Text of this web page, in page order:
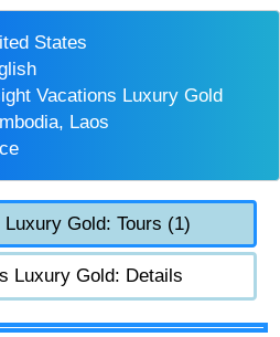
States
Vacations Luxury Gold
Laos
Gold: Tours (1)
Luxury Gold: Details